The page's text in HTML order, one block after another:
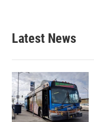
Latest News